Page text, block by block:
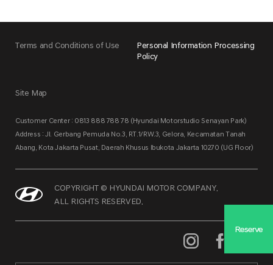
Reserve
Terms and Conditions of Use
Personal Information Processing
Policy
Site Map
Customer Center : 0813 888 788 78 (Hyundai Motorstudio Senayan Park)
Address : Jl. Gerbang Pemuda No.3, RT.1/RW.3, Gelora, Kecamatan Tanah
Abang, Kota Jakarta Pusat, Daerah Khusus Ibukota Jakarta 10270 (UG Floor)
COPYRIGHT © HYUNDAI MOTOR COMPANY.
ALL RIGHTS RESERVED.